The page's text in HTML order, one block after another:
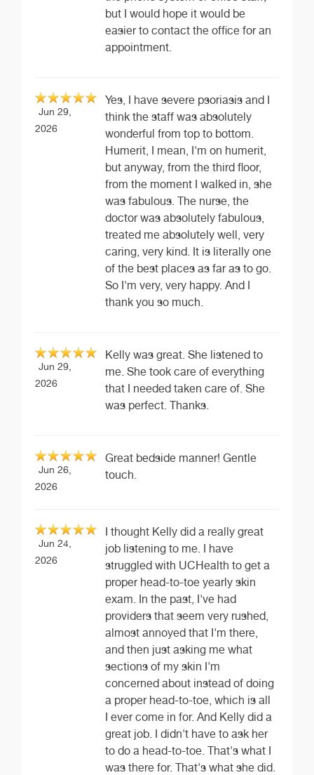
but I would hope it would be
easier to contact the office for an
appointment.
Jun 29,
2026
Yes, I have severe psoriasis and I
think the staff was absolutely
wonderful from top to bottom.
Humerit, I mean, I'm on humerit,
but anyway, from the third floor,
from the moment I walked in, she
was fabulous. The nurse, the
doctor was absolutely fabulous,
treated me absolutely well, very
caring, very kind. It is literally one
of the best places as far as to go.
So I'm very, very happy. And I
thank you so much.
Jun 29,
2026
Kelly was great. She listened to
me. She took care of everything
that I needed taken care of. She
was perfect. Thanks.
Jun 26,
2026
Great bedside manner! Gentle
touch.
Jun 24,
2026
I thought Kelly did a really great
job listening to me. I have
struggled with UCHealth to get a
proper head-to-toe yearly skin
exam. In the past, I've had
providers that seem very rushed,
almost annoyed that I'm there,
and then just asking me what
sections of my skin I'm
concerned about instead of doing
a proper head-to-toe, which is all
I ever come in for. And Kelly did a
great job. I didn't have to ask her
to do a head-to-toe. That's what I
was there for. That's what she did.